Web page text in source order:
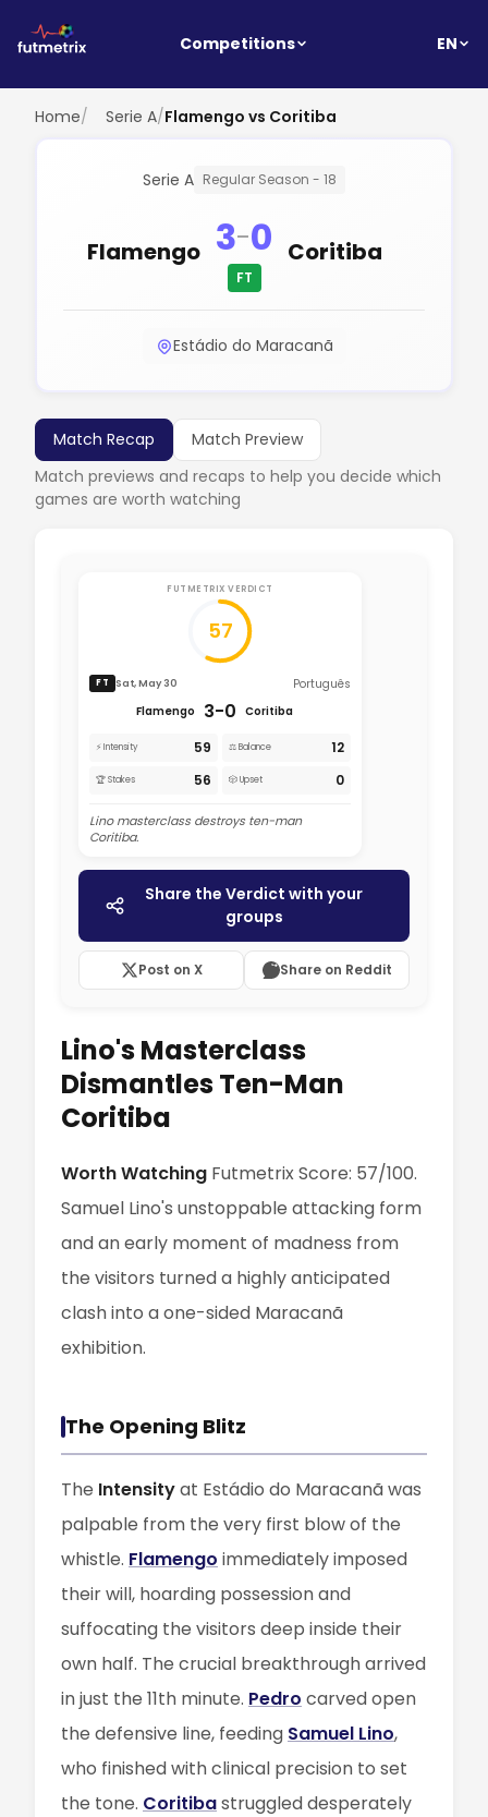
Competitions EN
Home/ Serie A/Flamengo vs Coritiba
Serie A Regular Season - 18
Flamengo 3-0
FT
Coritiba
Estádio do Maracanã
Match Recap
Match Preview
Match previews and recaps to help you decide which
games are worth watching
FUTMETRIX VERDICT
57
FT Sat, May 30
Português
Flamengo
3-0 Coritiba
⚡ Intensity 59 ⚖️ Balance 12
🏆 Stakes 56 🎲 Upset 0
Lino masterclass destroys ten-man
Coritiba.
Share the Verdict with your
groups
Post on X Share on Reddit
Lino's Masterclass
Dismantles Ten-Man
Coritiba
Worth Watching Futmetrix Score: 57/100.
Samuel Lino's unstoppable attacking form
and an early moment of madness from
the visitors turned a highly anticipated
clash into a one-sided Maracanã
exhibition.
The Opening Blitz
The Intensityat Estádio do Maracanã was
palpable from the very first blow of the
whistle. Flamengo immediately imposed
their will, hoarding possession and
suffocating the visitors deep inside their
own half. The crucial breakthrough arrived
in just the 11th minute. Pedro carved open
the defensive line, feeding Samuel Lino,
who finished with clinical precision to set
the tone. Coritibastruggled desperately